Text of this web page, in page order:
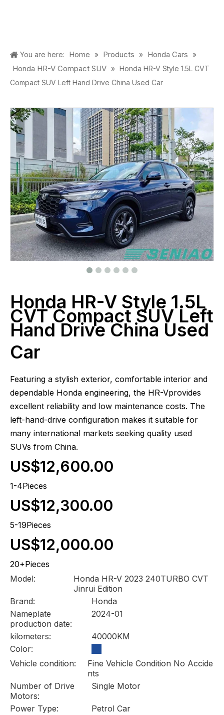
You are here: Home » Products » Honda Cars »
Honda HR-V Compact SUV » Honda HR-V Style 1.5L CVT
Compact SUV Left Hand Drive China Used Car
Honda HR-V Style 1.5L
CVT Compact SUV Left
Hand Drive China Used
Car
Featuring a stylish exterior, comfortable interior and
dependable Honda engineering, the HR-Vprovides
excellent reliability and low maintenance costs. The
left-hand-drive configuration makes it suitable for
many international markets seeking quality used
SUVs from China.
US$12,600.00
1-4Pieces
US$12,300.00
5-19Pieces
US$12,000.00
20+Pieces
Model:
Honda HR-V 2023 240TURBO CVT
Jinrui Edition
Brand:
Honda
Nameplate
production date:
2024-01
kilometers:
40000KM
Color:
Vehicle condition:
Fine Vehicle Condition No Accide
nts
Number of Drive
Motors:
Single Motor
Power Type:
Petrol Car